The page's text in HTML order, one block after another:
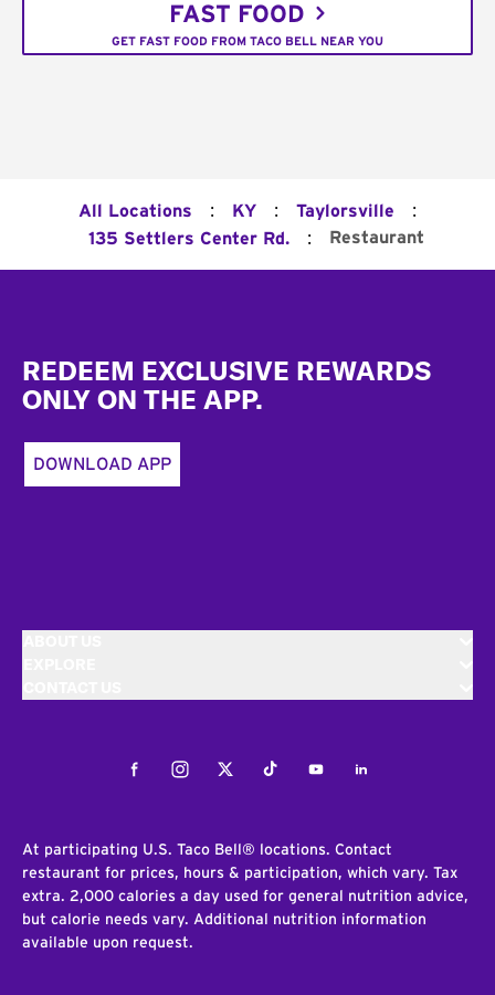
FAST FOOD
GET FAST FOOD FROM TACO BELL NEAR YOU
All Locations : KY : Taylorsville :
135 Settlers Center Rd. : Restaurant
REDEEM EXCLUSIVE REWARDS
ONLY ON THE APP.
DOWNLOAD APP
FacebookInstagramTwitterTiktokYoutubeLinkedIn
At participating U.S. Taco Bell® locations. Contact
restaurant for prices, hours & participation, which vary. Tax
extra. 2,000 calories a day used for general nutrition advice,
but calorie needs vary. Additional nutrition information
available upon request.